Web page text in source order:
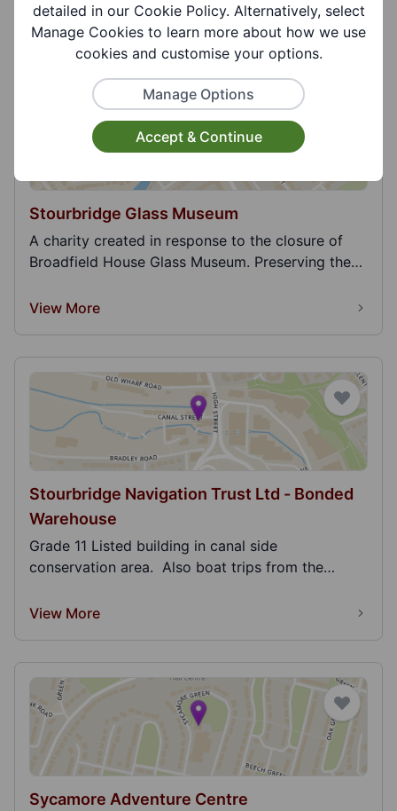
View More
Stourbridge Glass Museum
A charity created in response to the closure of
Broadfield House Glass Museum. Preserving the
View More
Stourbridge Navigation Trust Ltd - Bonded
Warehouse
Grade 11 Listed building in canal side
conservation area. Also boat trips from the
View More
Sycamore Adventure Centre
detailed in our Cookie Policy. Alternatively, select
Manage Cookies to learn more about how we use
cookies and customise your options.
Manage Options
Accept & Continue